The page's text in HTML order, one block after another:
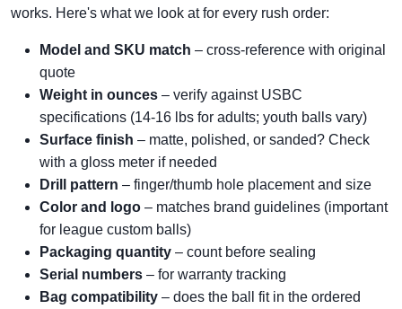
works. Here's what we look at for every rush order:
Model and SKU match – cross-reference with original
quote
Weight in ounces – verify against USBC
specifications (14-16 lbs for adults; youth balls vary)
Surface finish – matte, polished, or sanded? Check
with a gloss meter if needed
Drill pattern – finger/thumb hole placement and size
Color and logo – matches brand guidelines (important
for league custom balls)
Packaging quantity – count before sealing
Serial numbers – for warranty tracking
Bag compatibility – does the ball fit in the ordered